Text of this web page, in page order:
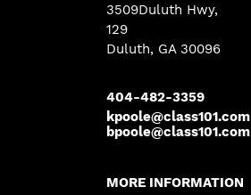
3509Duluth Hwy,
129
Duluth, GA 30096
404-482-3359
kpoole@class101.com
bpoole@class101.com
MORE INFORMATION